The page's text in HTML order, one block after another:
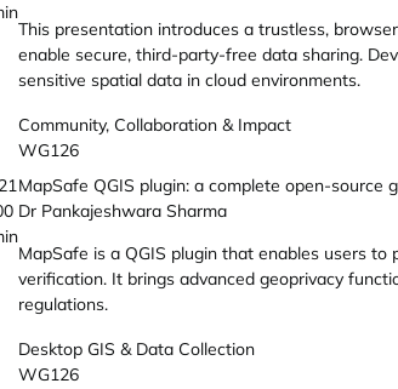
This presentation introduces a trustless,
enable secure, third-party-free data sharing.
sensitive spatial data in cloud environments.
Community, Collaboration & Impact
WG126
MapSafe QGIS plugin: a complete open-source
Dr Pankajeshwara Sharma
MapSafe is a QGIS plugin that enables users
verification. It brings advanced geoprivacy
regulations.
Desktop GIS & Data Collection
WG126